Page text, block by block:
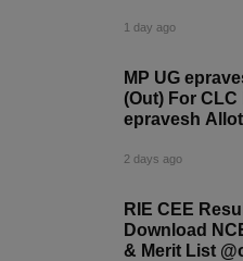
1 day ago
MP UG
(Out) For
epravesh
2 days ago
RIE CEE
Download
& Merit List